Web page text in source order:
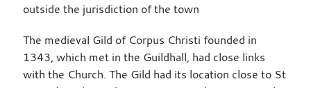
outside the jurisdiction of the town
The medieval Gild of Corpus Christi founded in
1343, which met in the Guildhall, had close links
with the Church. The Gild had its location close to St